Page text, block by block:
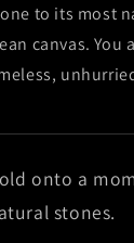
to its most
canvas.
onto a
stones.